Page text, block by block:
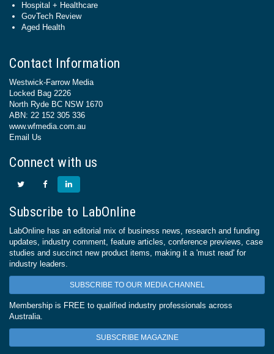
Hospital + Healthcare
GovTech Review
Aged Health
Contact Information
Westwick-Farrow Media
Locked Bag 2226
North Ryde BC NSW 1670
ABN: 22 152 305 336
www.wfmedia.com.au
Email Us
Connect with us
Subscribe to LabOnline
LabOnline has an editorial mix of business news, research and funding
updates, industry comment, feature articles, conference previews, case
studies and succinct new product items, making it a 'must read' for
industry leaders.
SUBSCRIBE TO OUR MEDIA CHANNEL
Membership is FREE to qualified industry professionals across
Australia.
SUBSCRIBE MAGAZINE